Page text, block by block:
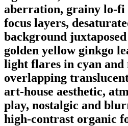
aberration, grainy lo-
focus layers,
background
golden yellow ginkgo
light flares in cyan and
overlapping
art-house aesthetic,
play, nostalgic and
high-contrast organic